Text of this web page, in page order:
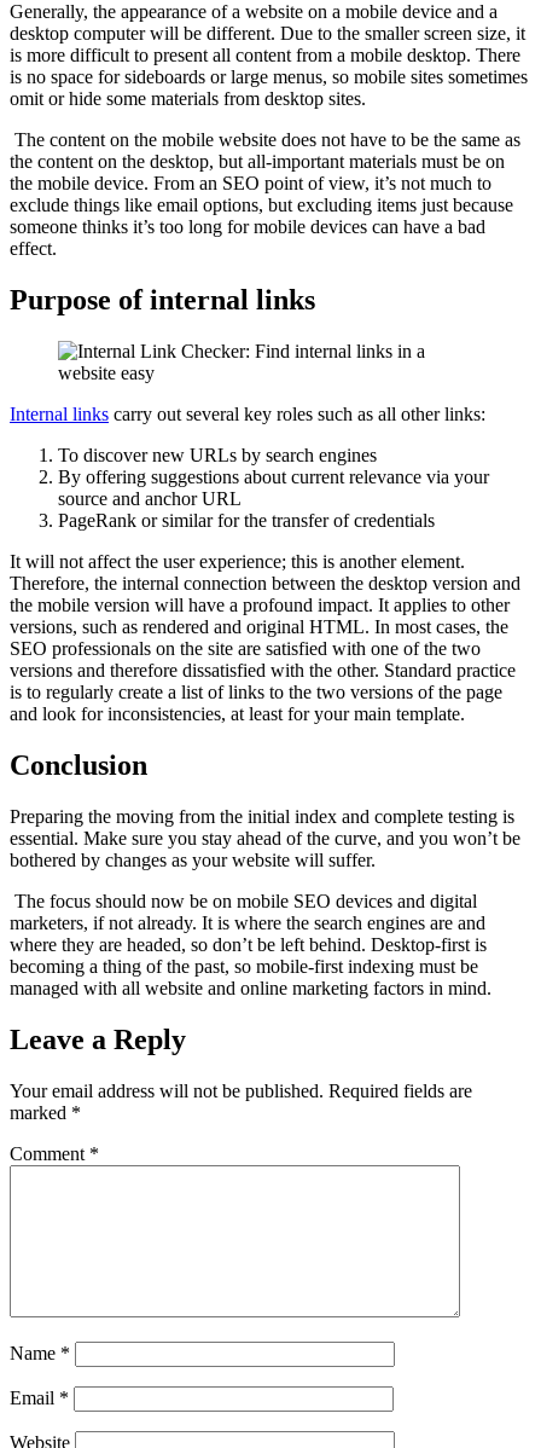
Generally, the appearance of a website on a mobile device and a
desktop computer will be different. Due to the smaller screen size, it
is more difficult to present all content from a mobile desktop. There
is no space for sideboards or large menus, so mobile sites sometimes
omit or hide some materials from desktop sites.
The content on the mobile website does not have to be the same as
the content on the desktop, but all-important materials must be on
the mobile device. From an SEO point of view, it’s not much to
exclude things like email options, but excluding items just because
someone thinks it’s too long for mobile devices can have a bad
effect.
Purpose of internal links
Internal links carry out several key roles such as all other links:
To discover new URLs by search engines
By offering suggestions about current relevance via your
source and anchor URL
PageRank or similar for the transfer of credentials
It will not affect the user experience; this is another element.
Therefore, the internal connection between the desktop version and
the mobile version will have a profound impact. It applies to other
versions, such as rendered and original HTML. In most cases, the
SEO professionals on the site are satisfied with one of the two
versions and therefore dissatisfied with the other. Standard practice
is to regularly create a list of links to the two versions of the page
and look for inconsistencies, at least for your main template.
Conclusion
Preparing the moving from the initial index and complete testing is
essential. Make sure you stay ahead of the curve, and you won’t be
bothered by changes as your website will suffer.
The focus should now be on mobile SEO devices and digital
marketers, if not already. It is where the search engines are and
where they are headed, so don’t be left behind. Desktop-first is
becoming a thing of the past, so mobile-first indexing must be
managed with all website and online marketing factors in mind.
Leave a Reply
Your email address will not be published. Required fields are
marked *
Comment *
Name *
Email *
Website